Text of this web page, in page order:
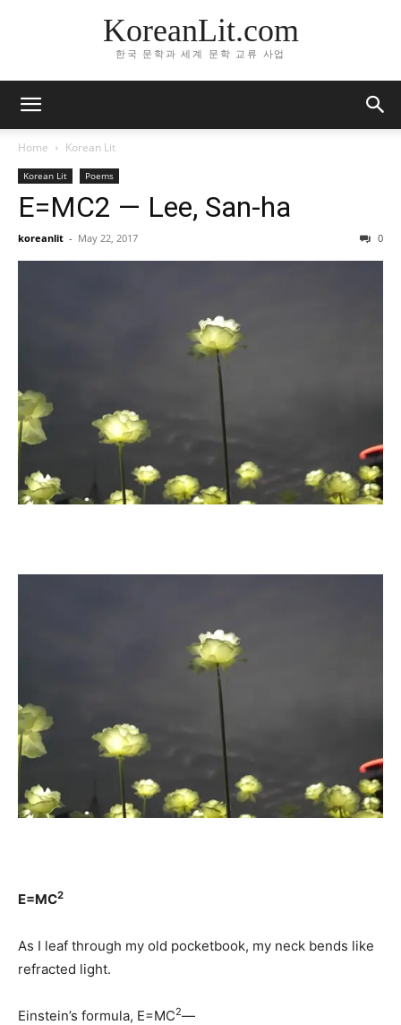
KoreanLit.com
한국 문학과 세계 문학 교류 사업
Home Korean Lit
Korean Lit Poems
E=MC2 — Lee, San-ha
koreanlit - May 22, 2017 0
E=MC2
As I leaf through my old pocketbook, my neck bends like
refracted light.
Einstein’s formula, E=MC2—